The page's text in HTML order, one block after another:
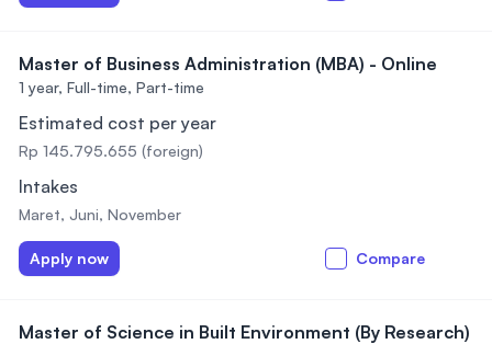
Master of Business Administration (MBA) - Online
1 year, Full-time, Part-time
Estimated cost per year
Rp 145.795.655 (foreign)
Intakes
Maret, Juni, November
Apply now Compare
Master of Science in Built Environment (By Research)